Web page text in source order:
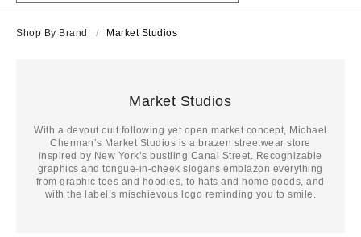
Shop By Brand Market Studios
Market Studios
With a devout cult following yet open market concept, Michael
Cherman’s Market Studios is a brazen streetwear store
inspired by New York’s bustling Canal Street. Recognizable
graphics and tongue-in-cheek slogans emblazon everything
from graphic tees and hoodies, to hats and home goods, and
with the label’s mischievous logo reminding you to smile.